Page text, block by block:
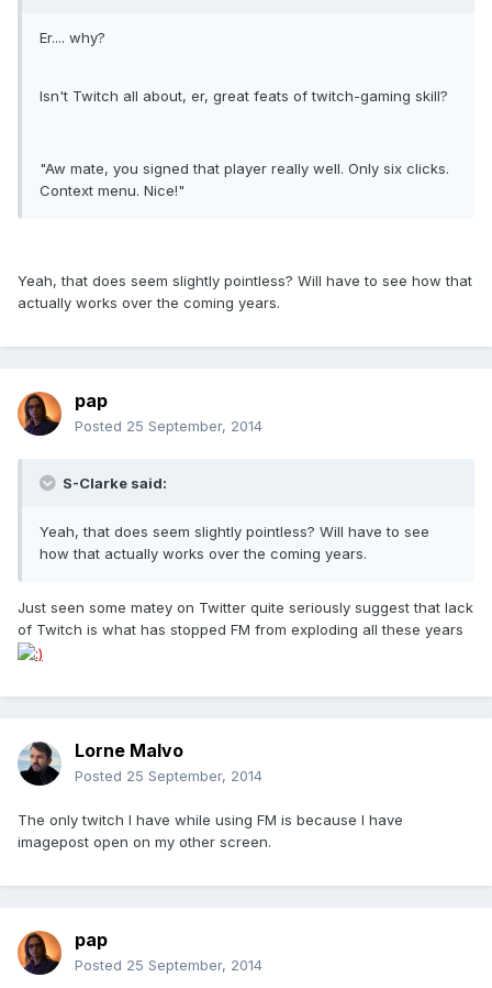
Er.... why?
Isn't Twitch all about, er, great feats of twitch-gaming skill?
"Aw mate, you signed that player really well. Only six clicks.
Context menu. Nice!"
Yeah, that does seem slightly pointless? Will have to see how that
actually works over the coming years.
pap
Posted 25 September, 2014
S-Clarke said:
Yeah, that does seem slightly pointless? Will have to see
how that actually works over the coming years.
Just seen some matey on Twitter quite seriously suggest that lack
of Twitch is what has stopped FM from exploding all these years
Lorne Malvo
Posted 25 September, 2014
The only twitch I have while using FM is because I have
imagepost open on my other screen.
pap
Posted 25 September, 2014